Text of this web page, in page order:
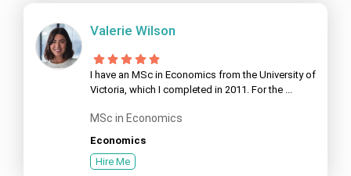
Valerie Wilson
I have an MSc in Economics from the University of
Victoria, which I completed in 2011. For the ...
MSc in Economics
Economics
Hire Me